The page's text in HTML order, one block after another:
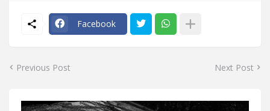
Facebook
Previous Post Next Post